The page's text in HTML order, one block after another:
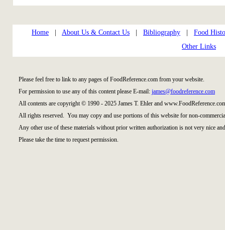
Home About Us & Contact Us Bibliography
Food
Other Links
Please feel free to link to any pages of FoodReference.com from your website.
For permission to use any of this content please E-mail: james@foodreference.com
All contents are copyright © 1990 - 2025 James T. Ehler and
All rights reserved. You may copy and use portions of this website for non-
Any other use of these materials without prior written authorization is not very nice
Please take the time to request permission.